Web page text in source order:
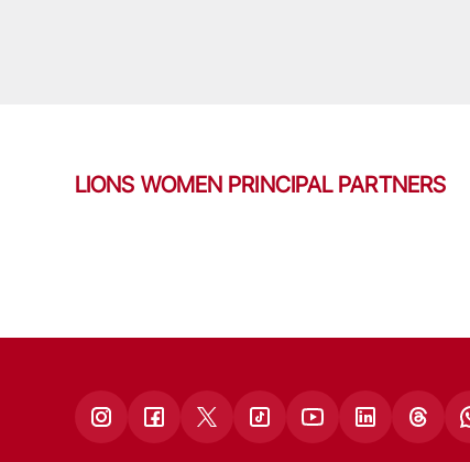
LIONS WOMEN PRINCIPAL PARTNERS